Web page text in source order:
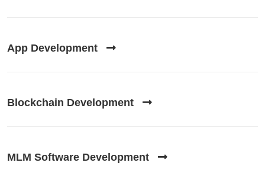
App Development
Blockchain Development
MLM Software Development